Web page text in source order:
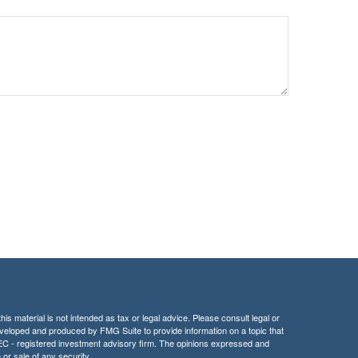
material is not intended as tax or legal advice. Please consult legal or
and produced by FMG Suite to provide information on a topic that
- registered investment advisory firm. The opinions expressed and